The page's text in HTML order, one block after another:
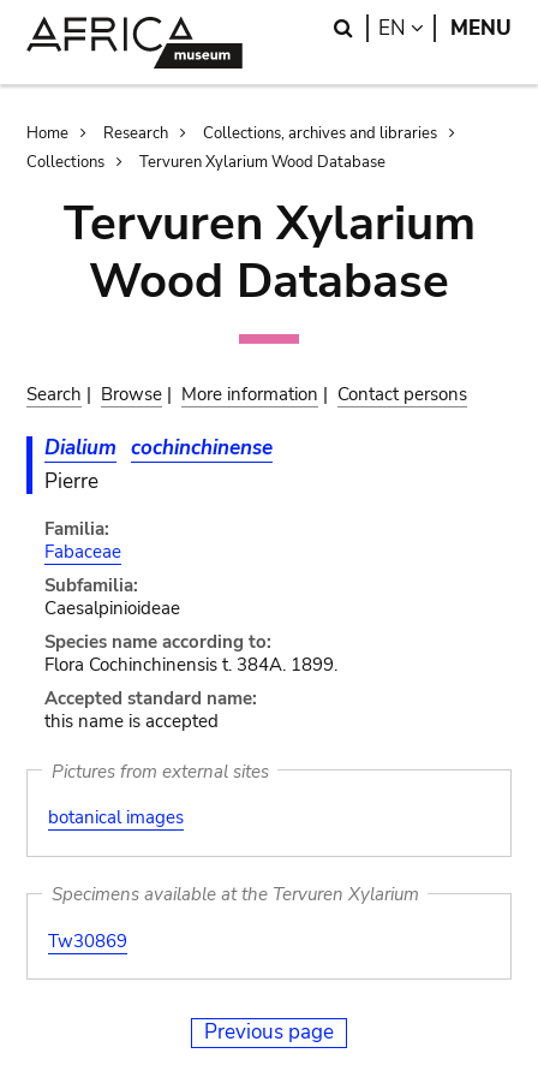
Search
EN LANGUAGE
MENU
Breadcrumb
Home Research
Collections, archives and libraries
Collections
Tervuren Xylarium Wood Database
Tervuren Xylarium
Wood Database
Search | Browse | More information | Contact persons
Dialium cochinchinense
Pierre
Familia:
Fabaceae
Subfamilia:
Caesalpinioideae
Species name according to:
Flora Cochinchinensis t. 384A. 1899.
Accepted standard name:
this name is accepted
Pictures from external sites
botanical images
Specimens available at the Tervuren Xylarium
Tw30869
Previous page